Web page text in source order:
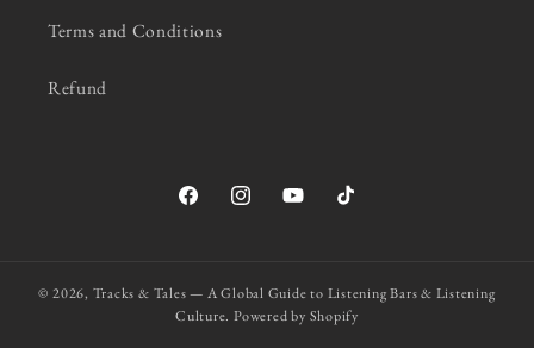
Terms and Conditions
Refund
FacebookInstagramYouTubeTikTok
© 2026, Tracks & Tales — A Global Guide to Listening Bars & Listening
Culture. Powered by Shopify